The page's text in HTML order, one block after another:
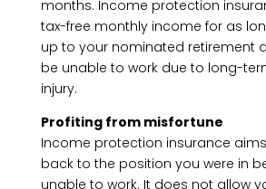
months. Income protection
tax-free monthly income for as
up to your nominated retirement
be unable to work due to long-
injury.
Profiting from misfortune
Income protection insurance
back to the position you were in
unable to work. It does not allow